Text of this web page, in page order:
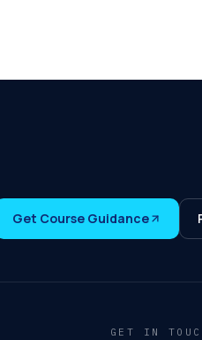
Get Course Guidance
GET IN